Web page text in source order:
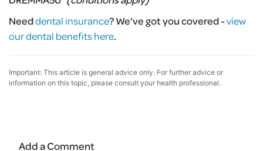
Needdental insurance?We've got you covered -view
our dental benefits here.
Important: This article is general advice only. For further advice or
information on this topic, please consult your health professional.
Add a Comment